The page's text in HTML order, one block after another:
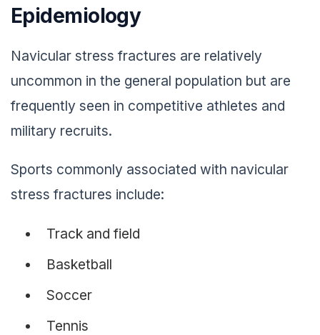
Epidemiology
Navicular stress fractures are relatively
uncommon in the general population but are
frequently seen in competitive athletes and
military recruits.
Sports commonly associated with navicular
stress fractures include:
Track and field
Basketball
Soccer
Tennis